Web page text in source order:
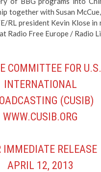
together with Susan
RL president Kevin Klose
Radio Free Europe / Radio
IMMEDIATE RELEASE
APRIL 12, 2013